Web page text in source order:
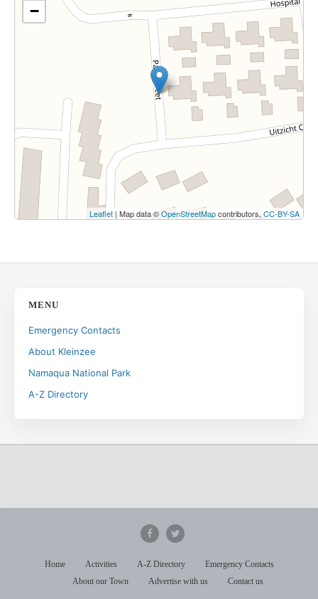
−
Leaflet | Map data ©OpenStreetMapcontributors, CC-BY-SA
MENU
Emergency Contacts
About Kleinzee
Namaqua National Park
A-Z Directory
Home Activities A-Z Directory
Emergency Contacts
About our Town
Advertise with us Contact us